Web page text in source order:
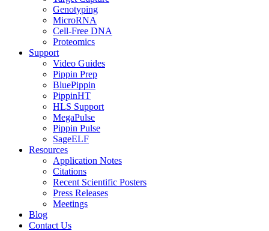
Genotyping
MicroRNA
Cell-Free DNA
Proteomics
Support
Video Guides
Pippin Prep
BluePippin
PippinHT
HLS Support
MegaPulse
Pippin Pulse
SageELF
Resources
Application Notes
Citations
Recent Scientific Posters
Press Releases
Meetings
Blog
Contact Us